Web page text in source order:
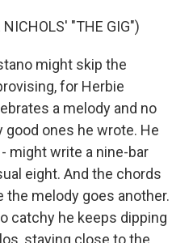
NICHOLS' "THE GIG")
might skip the
for Herbie
a melody and no
ones he wrote. He
might write a nine-bar
eight. And the chords
the melody goes another.
catchy he keeps dipping
staying close to the